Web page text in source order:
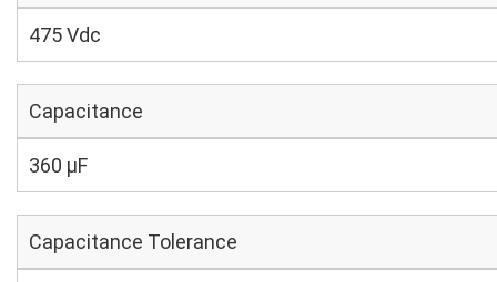
475 Vdc
Capacitance
360 µF
Capacitance Tolerance